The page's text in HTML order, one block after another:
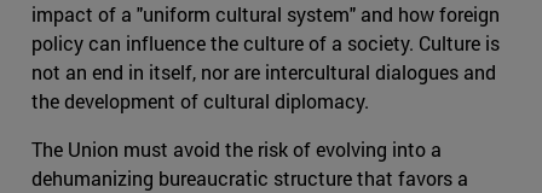
impact of a "uniform cultural system" and how foreign
policy can influence the culture of a society. Culture is
not an end in itself, nor are intercultural dialogues and
the development of cultural diplomacy.
The Union must avoid the risk of evolving into a
dehumanizing bureaucratic structure that favors a